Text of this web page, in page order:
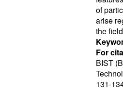
of
arise
the
For
BIST
131-